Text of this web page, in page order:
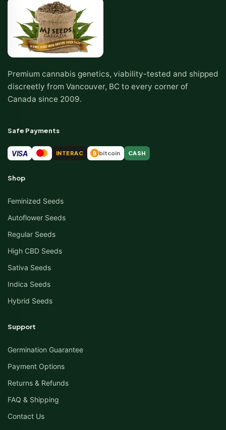
Premium cannabis genetics, viability-tested and shipped
discreetly from Vancouver, BC to every corner of
Canada since 2009.
Safe Payments
VISA INTERAC ₿ bitcoin CASH
Shop
Feminized Seeds
Autoflower Seeds
Regular Seeds
High CBD Seeds
Sativa Seeds
Indica Seeds
Hybrid Seeds
Support
Germination Guarantee
Payment Options
Returns & Refunds
FAQ & Shipping
Contact Us